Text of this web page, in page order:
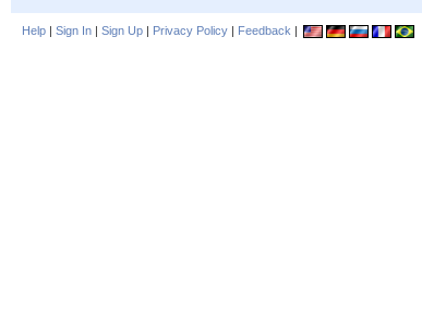
Help | Sign In | Sign Up | Privacy Policy | Feedback |